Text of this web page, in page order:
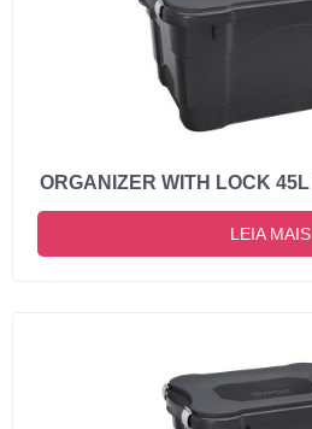
ORGANIZER WITH LOCK
LEIA MAIS